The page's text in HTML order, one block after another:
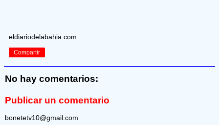
eldiariodelabahia.com
Compartir
No hay comentarios:
Publicar un comentario
bonetetv10@gmail.com